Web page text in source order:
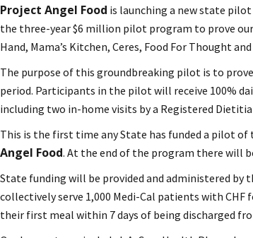
Project Angel Food is launching a new state
the three-year $6 million pilot program to prove
Hand, Mama’s Kitchen, Ceres, Food For Thought
The purpose of this groundbreaking pilot is to
period. Participants in the pilot will receive 100%
including two in-home visits by a Registered
This is the first time any State has funded a pilot of
Angel Food. At the end of the program there will
State funding will be provided and administered
collectively serve 1,000 Medi-Cal patients with
their first meal within 7 days of being discharged